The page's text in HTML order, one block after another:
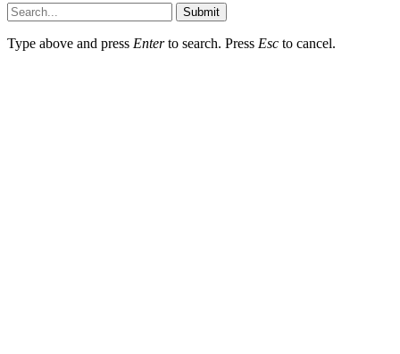
Submit
Type above and press Enterto search. Press Esc to cancel.